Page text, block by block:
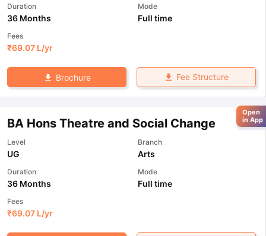
Duration
36 Months
Mode
Full time
Fees
₹69.07 L/yr
Brochure Fee Structure
BA Hons Theatre and Social Change
Level
UG
Branch
Arts
Duration
36 Months
Mode
Full time
Fees
₹69.07 L/yr
Open
in App